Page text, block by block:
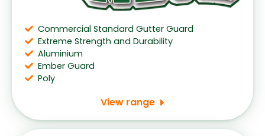
Commercial Standard Gutter Guard
Extreme Strength and Durability
Aluminium
Ember Guard
Poly
View range